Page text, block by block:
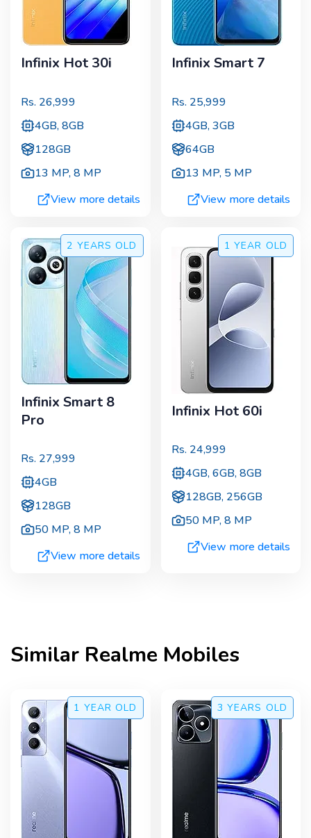
Infinix Hot 30i
Rs. 26,999
4GB, 8GB
128GB
13 MP,8 MP
View more details
Infinix Smart 7
Rs. 25,999
4GB, 3GB
64GB
13 MP, 5 MP
View more details
2 YEARS OLD
Infinix Smart 8
Pro
Rs. 27,999
4GB
128GB
50 MP,8 MP
View more details
1 YEAR OLD
Infinix Hot 60i
Rs. 24,999
4GB, 6GB, 8GB
128GB, 256GB
50 MP,8 MP
View more details
Similar Realme Mobiles
1 YEAR OLD 3 YEARS OLD